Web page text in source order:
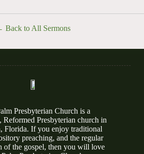
Back to All Sermons
Presbyterian Church is a
Reformed Presbyterian church in
Florida. If you enjoy traditional
preaching, and the regular
of the gospel, then you will love